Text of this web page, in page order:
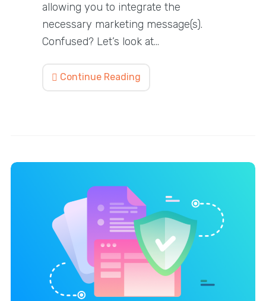
allowing you to integrate the
necessary marketing message(s).
Confused? Let’s look at…
Continue Reading